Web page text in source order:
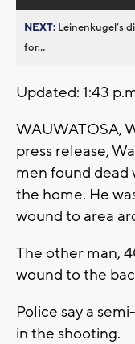
NEXT: Leinenkugel’s
for...
Updated: 1:43
WAUWATOSA,
press release,
men found dead
the home. He
wound to area
The other man,
wound to the
Police say a
in the shooting.